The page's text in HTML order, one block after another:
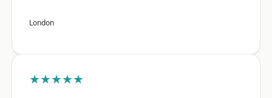
London
★★★★★